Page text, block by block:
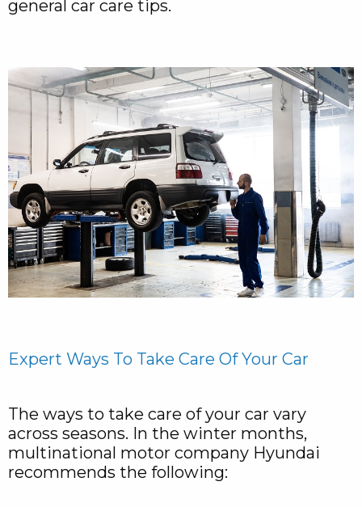
general car care tips.
Expert Ways To Take Care Of Your Car
The ways to take care of your car vary
across seasons. In the winter months,
multinational motor company Hyundai
recommends the following: